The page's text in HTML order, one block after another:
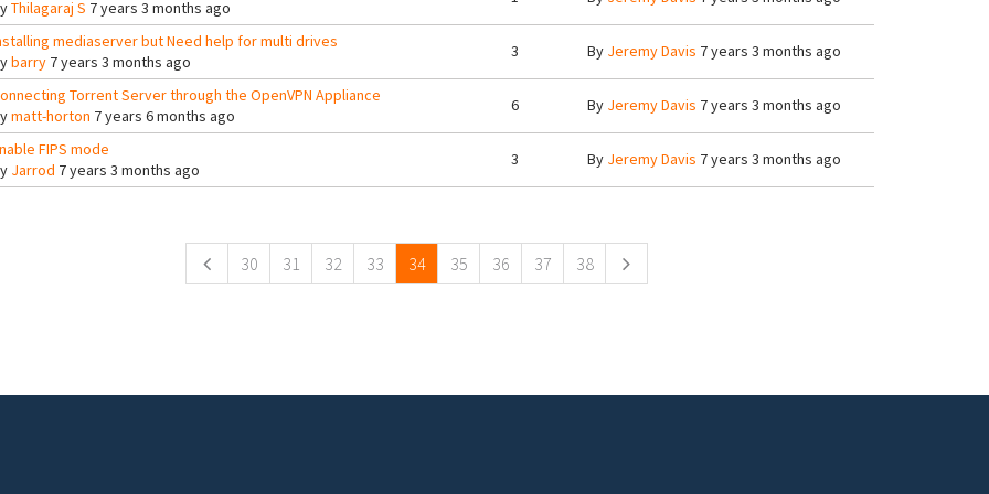
Thilagaraj S 7 years 3 months ago
mediaserver but Need help for multi drives
barry7 years 3 months ago
3 By Jeremy Davis 7 years 3 months ago
Torrent Server through the OpenVPN Appliance
matt-horton 7 years 6 months ago
6 By Jeremy Davis 7 years 3 months ago
FIPS mode
Jarrod 7 years 3 months ago
3 By Jeremy Davis 7 years 3 months ago
30 31 32 33 34 35 36 37 38